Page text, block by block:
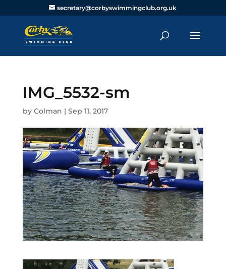
secretary@corbyswimmingclub.org.uk
IMG_5532-sm
by Colman | Sep 11, 2017